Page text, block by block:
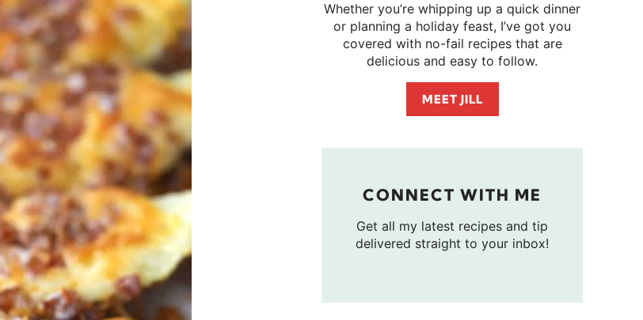
Whether you’re whipping up a quick dinner
or planning a holiday feast, I’ve got you
covered with no-fail recipes that are
delicious and easy to follow.
MEET JILL
CONNECT WITH ME
Get all my latest recipes and tip
delivered straight to your inbox!